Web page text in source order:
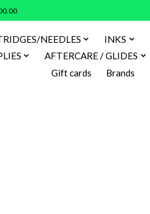
NEEDLES INKS
AFTERCARE / GLIDES
Gift cards
Brands